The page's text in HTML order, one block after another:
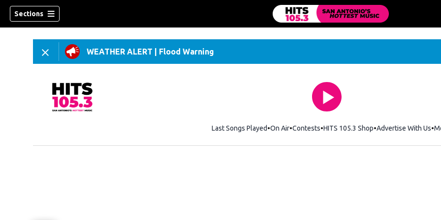
Sections
WEATHER ALERT Flood Warning
Last Songs Played On Air Contests HITS 105.3 ShopOpens in new window
Advertise With Us